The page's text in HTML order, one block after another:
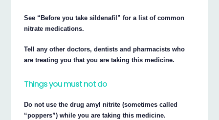
See “Before you take sildenafil” for a list of common
nitrate medications.
Tell any other doctors, dentists and pharmacists who
are treating you that you are taking this medicine.
Things you must not do
Do not use the drug amyl nitrite (sometimes called
“poppers”) while you are taking this medicine.